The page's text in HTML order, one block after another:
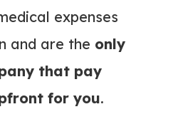
expenses
and are the only
that pay
for you.